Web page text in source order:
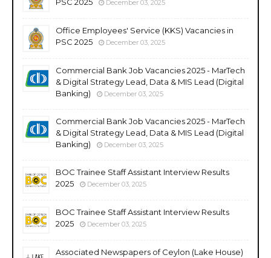
December 03, 2025
Office Employees' Service (KKS) Vacancies in
PSC 2025
December 03, 2025
Commercial Bank Job Vacancies 2025 - MarTech
& Digital Strategy Lead, Data & MIS Lead (Digital
Banking)
December 03, 2025
Commercial Bank Job Vacancies 2025 - MarTech
& Digital Strategy Lead, Data & MIS Lead (Digital
Banking)
December 03, 2025
BOC Trainee Staff Assistant Interview Results
2025
December 03, 2025
BOC Trainee Staff Assistant Interview Results
2025
December 03, 2025
Associated Newspapers of Ceylon (Lake House)